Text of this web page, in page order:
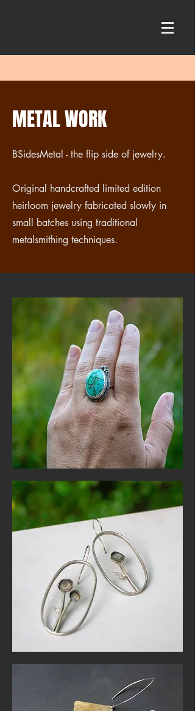
METAL WORK
BSidesMetal - the flip side of jewelry.
Original handcrafted limited edition
heirloom jewelry fabricated slowly in
small batches using traditional
metalsmithing techniques.